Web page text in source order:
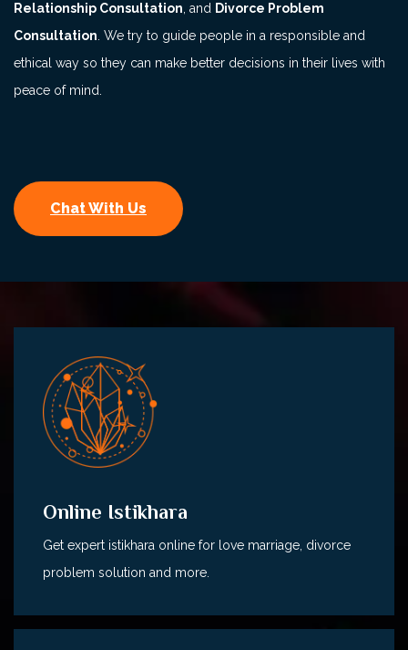
Relationship Consultation, and Divorce Problem
Consultation. We try to guide people in a responsible and
ethical way so they can make better decisions in their lives with
peace of mind.
Chat With Us
Online Istikhara
Get expert istikhara online for love marriage, divorce
problem solution and more.